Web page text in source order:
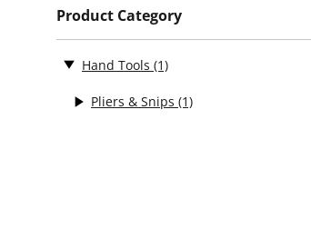
Product Category
Hand Tools (1)
Pliers & Snips (1)